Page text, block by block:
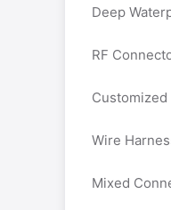
RF
Wire
Mixed